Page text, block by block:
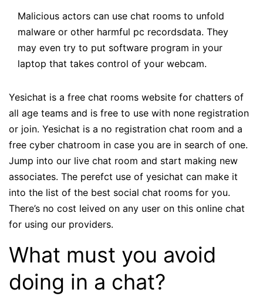
Malicious actors can use chat rooms to unfold
malware or other harmful pc recordsdata. They
may even try to put software program in your
laptop that takes control of your webcam.
Yesichat is a free chat rooms website for chatters of
all age teams and is free to use with none registration
or join. Yesichat is a no registration chat room and a
free cyber chatroom in case you are in search of one.
Jump into our live chat room and start making new
associates. The perefct use of yesichat can make it
into the list of the best social chat rooms for you.
There’s no cost leived on any user on this online chat
for using our providers.
What must you avoid
doing in a chat?